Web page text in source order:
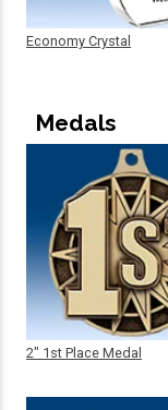
Economy Crystal
Medals
2" 1st Place Medal